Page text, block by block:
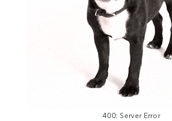
400: Server Error